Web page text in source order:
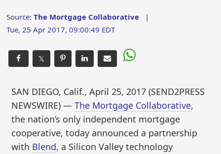
Source:The Mortgage Collaborative |
Tue, 25 Apr 2017, 09:00:49 EDT
𝕏
SAN DIEGO, Calif., April 25, 2017 (SEND2PRESS
NEWSWIRE) —The Mortgage Collaborative,
the nation’s only independent mortgage
cooperative, today announced a partnership
with Blend, a Silicon Valley technology